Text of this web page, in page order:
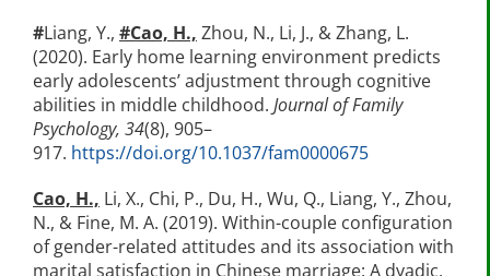
#Liang, Y., #Cao, H., Zhou, N., Li, J., & Zhang, L.
(2020). Early home learning environment predicts
early adolescents’ adjustment through cognitive
abilities in middle childhood. Journal of Family
Psychology, 34(8), 905–
917. https://doi.org/10.1037/fam0000675
Cao, H., Li, X., Chi, P., Du, H., Wu, Q., Liang, Y., Zhou,
N., & Fine, M. A. (2019). Within-couple configuration
of gender-related attitudes and its association with
marital satisfaction in Chinese marriage: A dyadic,